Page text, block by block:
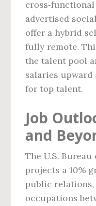
advertised
offer a hybrid
fully remote.
the talent pool
salaries upward
for top talent.
Job
and
The U.S.
projects a 10%
public relations,
occupations